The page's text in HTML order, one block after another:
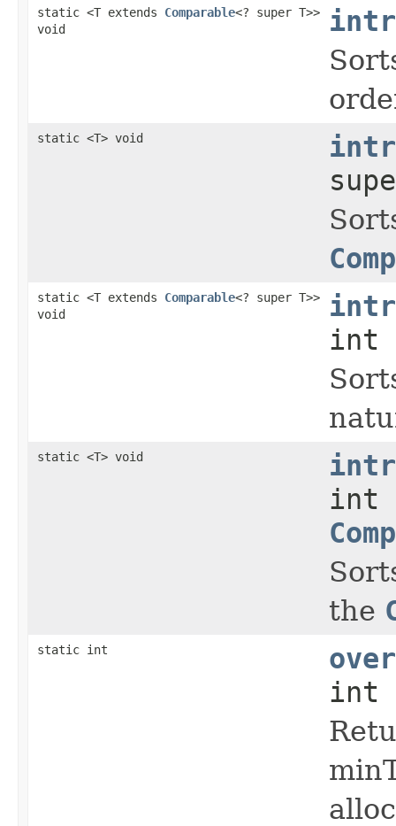
static <T extends Comparable<? super T>>
void
static <T> void
static <T extends Comparable<? super T>>
void
int
static <T> void
int
the
static int
int